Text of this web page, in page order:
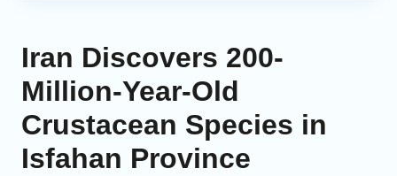
Iran Discovers 200-
Million-Year-Old
Crustacean Species in
Isfahan Province